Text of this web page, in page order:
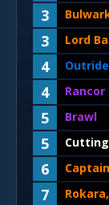
3
3
Lord
4
4
Rancor
5
Brawl
5
6
7